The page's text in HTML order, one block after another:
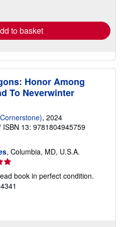
to basket
Honor Among
To Neverwinter
, 2024
ISBN 13: 9781804945759
, Columbia, MD, U.S.A.
book in perfect condition.